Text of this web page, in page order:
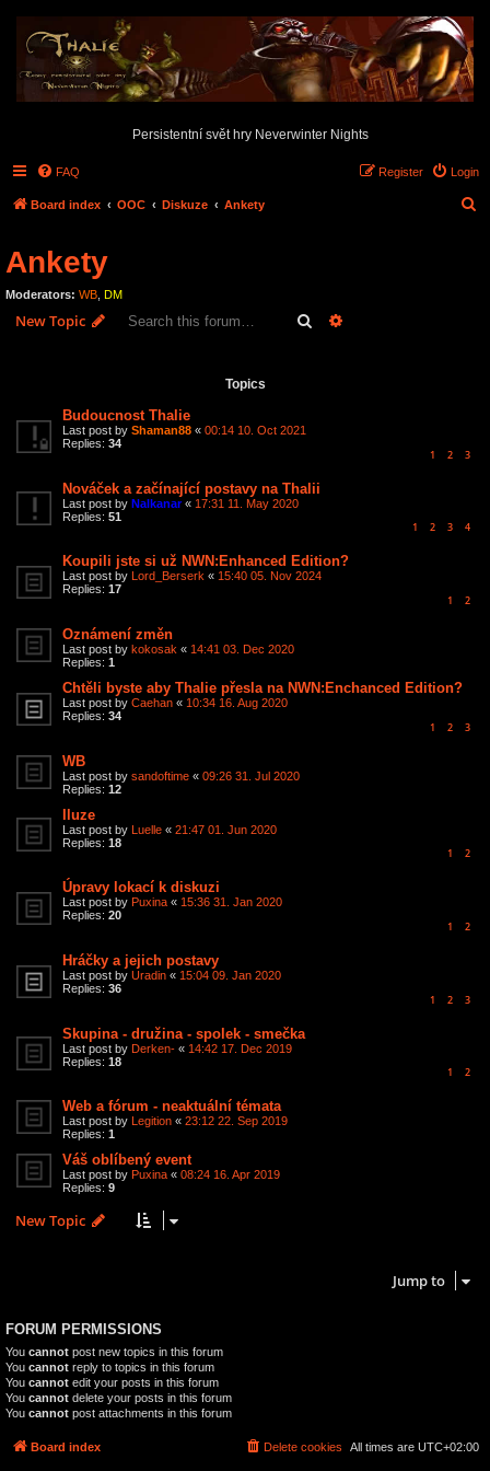
Persistentní svět hry Neverwinter Nights
FAQ Login
Register
Board index OOC Diskuze Ankety
Ankety
Moderators: WB DM
New Topic Search
Topics
Budoucnost Thalie
Last post by Shaman88 « 00:14 10. Oct 2021
Replies: 34
1 2 3
Nováček a začínající postavy na Thalii
Last post by Nalkanar« 17:31 11. May 2020
Replies: 51
1 2 3 4
Koupili jste si už NWN:Enhanced Edition?
Last post by Lord_Berserk « 15:40 05. Nov 2024
Replies: 17
1 2
Oznámení změn
Last post by kokosak « 14:41 03. Dec 2020
Replies: 1
Chtěli byste aby Thalie přesla na NWN:Enchanced Edition?
Last post by Caehan « 10:34 16. Aug 2020
Replies: 34
1 2 3
WB
Last post by sandoftime « 09:26 31. Jul 2020
Replies: 12
Iluze
Last post by Luelle « 21:47 01. Jun 2020
Replies: 18
1 2
Úpravy lokací k diskuzi
Last post by Puxina « 15:36 31. Jan 2020
Replies: 20
1 2
Hráčky a jejich postavy
Last post by Uradin « 15:04 09. Jan 2020
Replies: 36
1 2 3
Skupina - družina - spolek - smečka
Last post by Derken- « 14:42 17. Dec 2019
Replies: 18
1 2
Web a fórum - neaktuální témata
Last post by Legition « 23:12 22. Sep 2019
Replies: 1
Váš oblíbený event
Last post by Puxina « 08:24 16. Apr 2019
Replies: 9
New Topic
Jump to
FORUM PERMISSIONS
You cannot post new topics in this forum
You cannot reply to topics in this forum
You cannot edit your posts in this forum
You cannot delete your posts in this forum
You cannot post attachments in this forum
Board index All times are UTC+02:00
Delete cookies